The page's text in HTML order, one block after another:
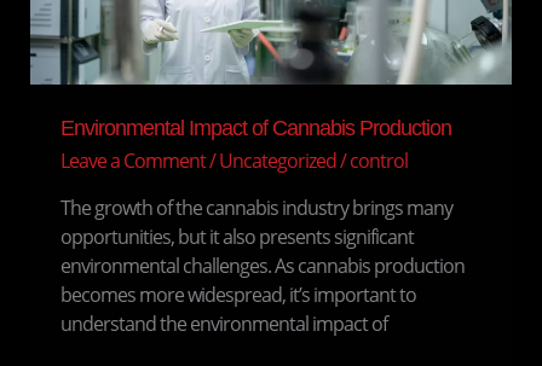
Environmental Impact of Cannabis Production
Leave a Comment/Uncategorized/control
The growth of the cannabis industry brings many
opportunities, but it also presents significant
environmental challenges. As cannabis production
becomes more widespread, it’s important to
understand the environmental impact of